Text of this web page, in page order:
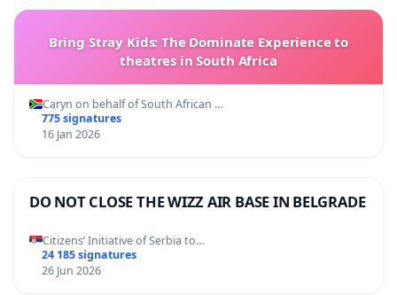
Bring Stray Kids: The Dominate Experience to
theatres in South Africa
Caryn on behalf of South African …
775 signatures
16 Jan 2026
DO NOT CLOSE THE WIZZ AIR BASE IN BELGRADE
Citizens’ Initiative of Serbia to…
24 185 signatures
26 Jun 2026